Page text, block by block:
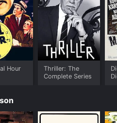
Hour
Thriller: The
Complete Series